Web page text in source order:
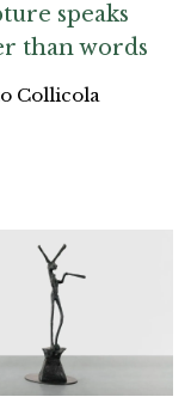
speaks
than words
Collicola